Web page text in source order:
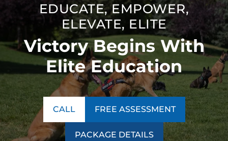
EDUCATE, EMPOWER,
ELEVATE, ELITE
Victory Begins With
Elite Education
CALL FREE ASSESSMENT
PACKAGE DETAILS